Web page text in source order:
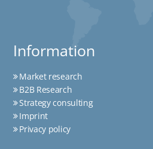
Information
Market research
B2B Research
Strategy consulting
Imprint
Privacy policy